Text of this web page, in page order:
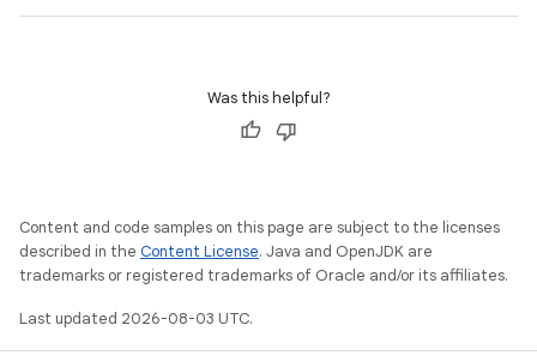
Was this helpful?
Content and code samples on this page are subject to the licenses
described in the Content License. Java and OpenJDK are
trademarks or registered trademarks of Oracle and/or its affiliates.
Last updated 2026-08-03 UTC.